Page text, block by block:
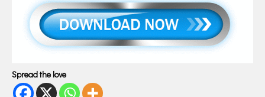
Spread the love